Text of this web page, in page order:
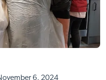
6, 2024